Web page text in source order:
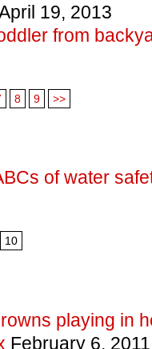
19, 2013
from
8 9 >>
of water
10
playing in
February 6, 2011